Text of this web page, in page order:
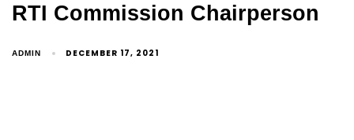
RTI Commission Chairperson
ADMIN DECEMBER 17, 2021